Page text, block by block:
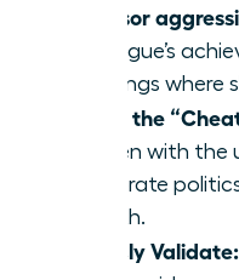
Sponsor
colleague’s
meetings where
Share the
women with the
corporate
growth.
Publicly Validate: